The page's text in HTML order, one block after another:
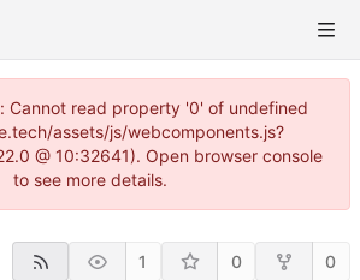
Cannot read property '0' of undefined
assets/js/webcomponents.js?
@ 10:32641). Open browser console
to see more details.
1 0 0